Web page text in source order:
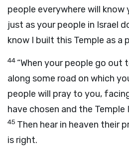
people everywhere will know
just as your people in Israel
know I built this Temple as a
44 “When your people go out
along some road on which
people will pray to you,
have chosen and the
45 Then hear in heaven their
is right.